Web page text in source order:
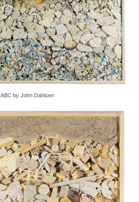
ABC by John Dahlsen